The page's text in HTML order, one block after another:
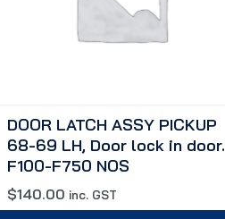
DOOR LATCH ASSY PICKUP
68-69 LH, Door lock in door.
F100-F750 NOS
$140.00 inc. GST